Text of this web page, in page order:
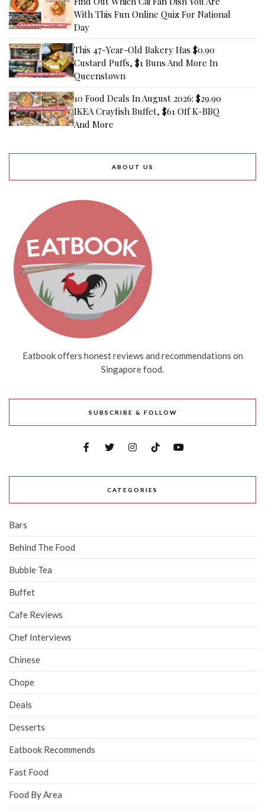
With This Fun Online Quiz For National
Day
This 47-Year-Old Bakery Has $0.90
Custard Puffs, $1 Buns And More In
Queenstown
10 Food Deals In August 2026: $29.90
IKEA Crayfish Buffet, $61 Off K-BBQ
And More
ABOUT US
Eatbook offers honest reviews and recommendations on
Singapore food.
SUBSCRIBE & FOLLOW
CATEGORIES
Bars
Behind The Food
Bubble Tea
Buffet
Cafe Reviews
Chef Interviews
Chinese
Chope
Deals
Desserts
Eatbook Recommends
Fast Food
Food By Area